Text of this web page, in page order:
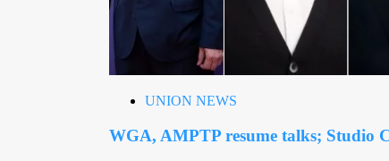
UNION NEWS
WGA, AMPTP resume talks; Studio